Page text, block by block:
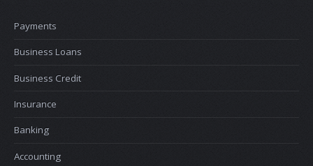
Payments
Business Loans
Business Credit
Insurance
Banking
Accounting